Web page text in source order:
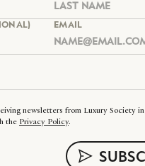
EMAIL
newsletters from Luxury Society in
the Privacy Policy.